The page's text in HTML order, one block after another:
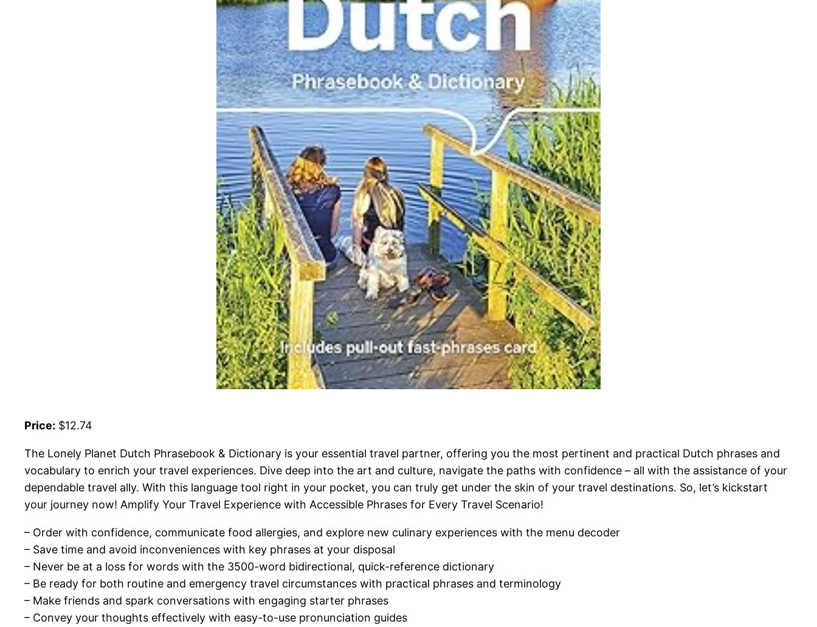
Price: $12.74
The Lonely Planet Dutch Phrasebook & Dictionary is your essential travel partner, offering you the most pertinent and practical Dutch phrases and
vocabulary to enrich your travel experiences. Dive deep into the art and culture, navigate the paths with confidence – all with the assistance of your
dependable travel ally. With this language tool right in your pocket, you can truly get under the skin of your travel destinations. So, let’s kickstart
your journey now! Amplify Your Travel Experience with Accessible Phrases for Every Travel Scenario!
– Order with confidence, communicate food allergies, and explore new culinary experiences with the menu decoder
– Save time and avoid inconveniences with key phrases at your disposal
– Never be at a loss for words with the 3500-word bidirectional, quick-reference dictionary
– Be ready for both routine and emergency travel circumstances with practical phrases and terminology
– Make friends and spark conversations with engaging starter phrases
– Convey your thoughts effectively with easy-to-use pronunciation guides